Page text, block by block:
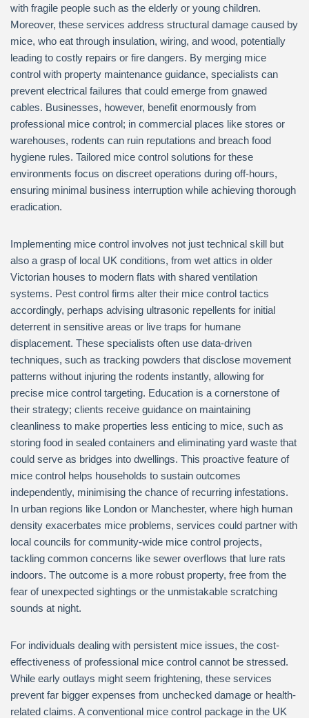
with fragile people such as the elderly or young children.
Moreover, these services address structural damage caused by
mice, who eat through insulation, wiring, and wood, potentially
leading to costly repairs or fire dangers. By merging mice
control with property maintenance guidance, specialists can
prevent electrical failures that could emerge from gnawed
cables. Businesses, however, benefit enormously from
professional mice control; in commercial places like stores or
warehouses, rodents can ruin reputations and breach food
hygiene rules. Tailored mice control solutions for these
environments focus on discreet operations during off-hours,
ensuring minimal business interruption while achieving thorough
eradication.
Implementing mice control involves not just technical skill but
also a grasp of local UK conditions, from wet attics in older
Victorian houses to modern flats with shared ventilation
systems. Pest control firms alter their mice control tactics
accordingly, perhaps advising ultrasonic repellents for initial
deterrent in sensitive areas or live traps for humane
displacement. These specialists often use data-driven
techniques, such as tracking powders that disclose movement
patterns without injuring the rodents instantly, allowing for
precise mice control targeting. Education is a cornerstone of
their strategy; clients receive guidance on maintaining
cleanliness to make properties less enticing to mice, such as
storing food in sealed containers and eliminating yard waste that
could serve as bridges into dwellings. This proactive feature of
mice control helps households to sustain outcomes
independently, minimising the chance of recurring infestations.
In urban regions like London or Manchester, where high human
density exacerbates mice problems, services could partner with
local councils for community-wide mice control projects,
tackling common concerns like sewer overflows that lure rats
indoors. The outcome is a more robust property, free from the
fear of unexpected sightings or the unmistakable scratching
sounds at night.
For individuals dealing with persistent mice issues, the cost-
effectiveness of professional mice control cannot be stressed.
While early outlays might seem frightening, these services
prevent far bigger expenses from unchecked damage or health-
related claims. A conventional mice control package in the UK